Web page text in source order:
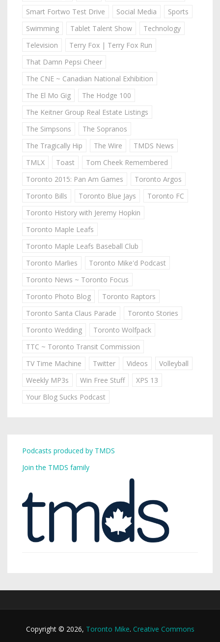
Smart Fortwo Test Drive
Social Media
Sports
Swimming
Tablet Talent Show
Technology
Television
Terry Fox | Terry Fox Run
That Damn Pepsi Cheer
The CNE ~ Canadian National Exhibition
The El Mo Gig
The Hodge 100
The Keitner Group Real Estate Listings
The Simpsons
The Sopranos
The Tragically Hip
The Wire
TMDS News
TMLX
Toast
Tom Cheek Remembered
Toronto 2015: Pan Am Games
Toronto Argos
Toronto Bills
Toronto Blue Jays
Toronto FC
Toronto History with Jeremy Hopkin
Toronto Maple Leafs
Toronto Maple Leafs Baseball Club
Toronto Marlies
Toronto Mike'd Podcast
Toronto News ~ Toronto Focus
Toronto Photo Blog
Toronto Raptors
Toronto Santa Claus Parade
Toronto Stories
Toronto Wedding
Toronto Wolfpack
TTC ~ Toronto Transit Commission
TV Time Machine
Twitter Videos
Volleyball
Weekly MP3s
Win Free Stuff
XPS 13
Your Blog Sucks Podcast
Podcasts produced by TMDS
Join the TMDS family
Copyright © 2026, Toronto Mike. Creative Commons